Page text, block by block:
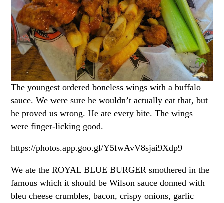
The youngest ordered boneless wings with a buffalo
sauce. We were sure he wouldn’t actually eat that, but
he proved us wrong. He ate every bite. The wings
were finger-licking good.
https://photos.app.goo.gl/Y5fwAvV8sjai9Xdp9
We ate the ROYAL BLUE BURGER smothered in the
famous which it should be Wilson sauce donned with
bleu cheese crumbles, bacon, crispy onions, garlic